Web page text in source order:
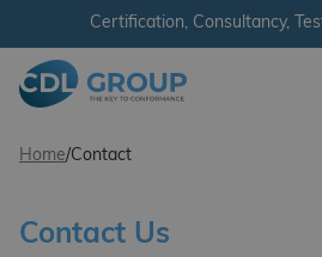
Skip to content
Certification, Consultancy,
Home/Contact
Contact Us